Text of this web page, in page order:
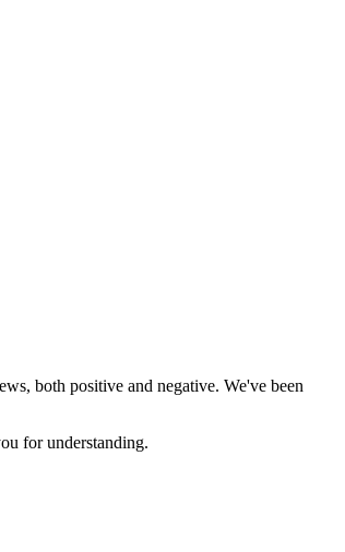
both positive and negative. We've been
for understanding.